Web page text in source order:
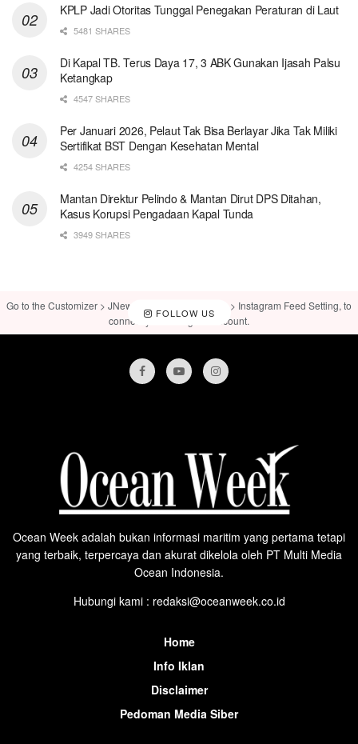
KPLP Jadi Otoritas Tunggal Penegakan Peraturan di Laut
5481 SHARES
Di Kapal TB. Terus Daya 17, 3 ABK Gunakan Ijasah Palsu
Ketangkap
4547 SHARES
Per Januari 2026, Pelaut Tak Bisa Berlayar Jika Tak Miliki
Sertifikat BST Dengan Kesehatan Mental
4254 SHARES
Mantan Direktur Pelindo & Mantan Dirut DPS Ditahan,
Kasus Korupsi Pengadaan Kapal Tunda
3949 SHARES
FOLLOW US
Go to the Customizer > JNews : Social, Like & View > Instagram Feed Setting, to
connect your Instagram account.
Ocean Week adalah bukan informasi maritim yang pertama tetapi
yang terbaik, terpercaya dan akurat dikelola oleh PT Multi Media
Ocean Indonesia.
Hubungi kami : redaksi@oceanweek.co.id
Home
Info Iklan
Disclaimer
Pedoman Media Siber